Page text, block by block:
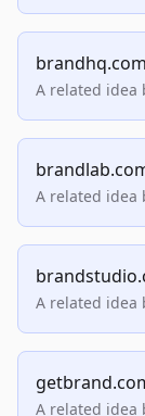
brandhq.com
A related idea
A related idea
A related idea
A related idea